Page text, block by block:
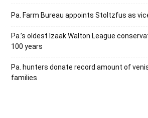
Pa. Farm Bureau appoints Stoltzfus as
Pa.’s oldest Izaak Walton League
100 years
Pa. hunters donate record amount of
families